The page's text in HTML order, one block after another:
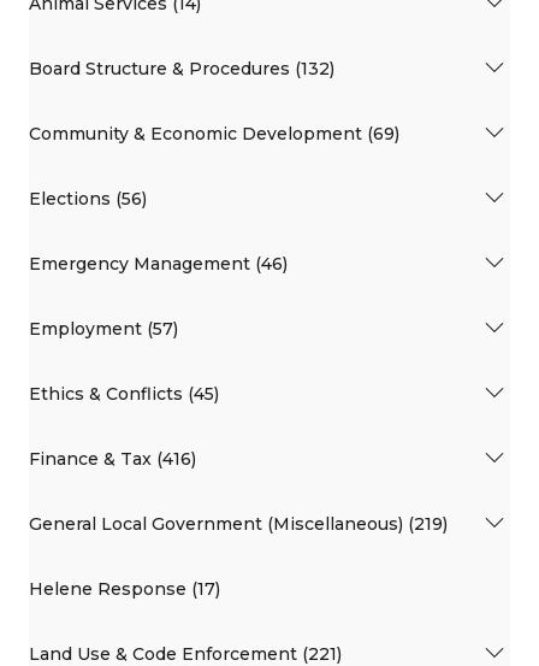
Board Structure & Procedures (132)
Community & Economic Development (69)
Elections (56)
Emergency Management (46)
Employment (57)
Ethics & Conflicts (45)
Finance & Tax (416)
General Local Government (Miscellaneous) (219)
Helene Response (17)
Land Use & Code Enforcement (221)